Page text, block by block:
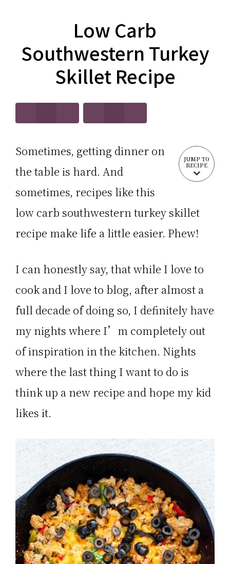
KETO
LOW
CARB
RECIPES
Food
Keto
Recipes
Low Carb
Southwestern Turkey
Skillet Recipe
JUMP TO
RECIPE
Sometimes, getting dinner on
the table is hard. And
sometimes, recipes like this
low carb southwestern turkey skillet
recipe make life a little easier. Phew!
I can honestly say, that while I love to
cook and I love to blog, after almost a
full decade of doing so, I definitely have
my nights where I’m completely out
of inspiration in the kitchen. Nights
where the last thing I want to do is
think up a new recipe and hope my kid
likes it.